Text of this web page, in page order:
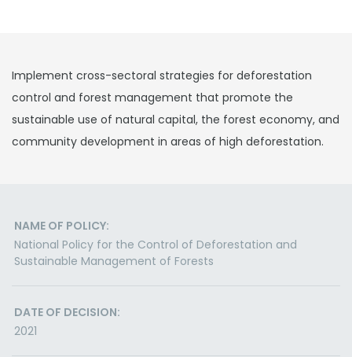
Implement cross-sectoral strategies for deforestation
control and forest management that promote the
sustainable use of natural capital, the forest economy, and
community development in areas of high deforestation.
NAME OF POLICY:
National Policy for the Control of Deforestation and
Sustainable Management of Forests
DATE OF DECISION:
2021